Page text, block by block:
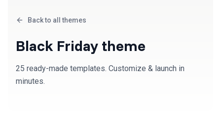
Back to all themes
Black Friday theme
25 ready-made templates. Customize & launch in
minutes.